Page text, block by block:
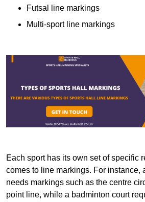
Futsal line markings
Multi-sport line markings
Each sport has its own set of specific
comes to line markings. For instance,
needs markings such as the centre
point line, while a badminton court